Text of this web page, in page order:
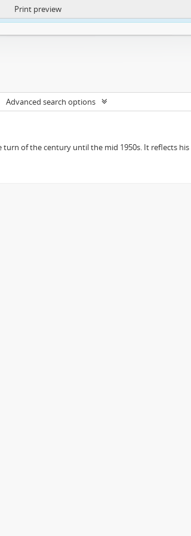
atom.lib.uct.ac.za/index.php/privacy-notification
Print preview
Advanced search options
of the century until the mid 1950s. It reflects